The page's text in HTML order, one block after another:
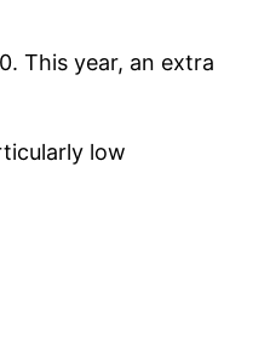
This year, an extra
low